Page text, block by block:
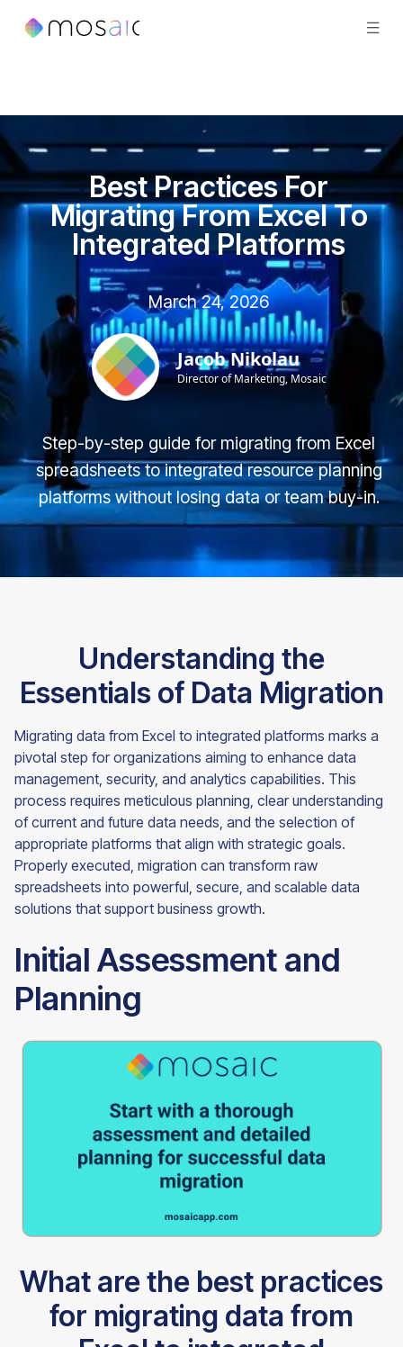
Best Practices For
Migrating From Excel To
Integrated Platforms
March 24, 2026
Jacob Nikolau
Director of Marketing, Mosaic
Step-by-step guide for migrating from Excel
spreadsheets to integrated resource planning
platforms without losing data or team buy-in.
Understanding the
Essentials of Data Migration
Migrating data from Excel to integrated platforms marks a
pivotal step for organizations aiming to enhance data
management, security, and analytics capabilities. This
process requires meticulous planning, clear understanding
of current and future data needs, and the selection of
appropriate platforms that align with strategic goals.
Properly executed, migration can transform raw
spreadsheets into powerful, secure, and scalable data
solutions that support business growth.
Initial Assessment and
Planning
What are the best practices
for migrating data from